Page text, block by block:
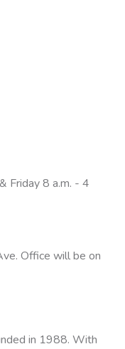
Friday 8 a.m. - 4
Office will be on
in 1988. With